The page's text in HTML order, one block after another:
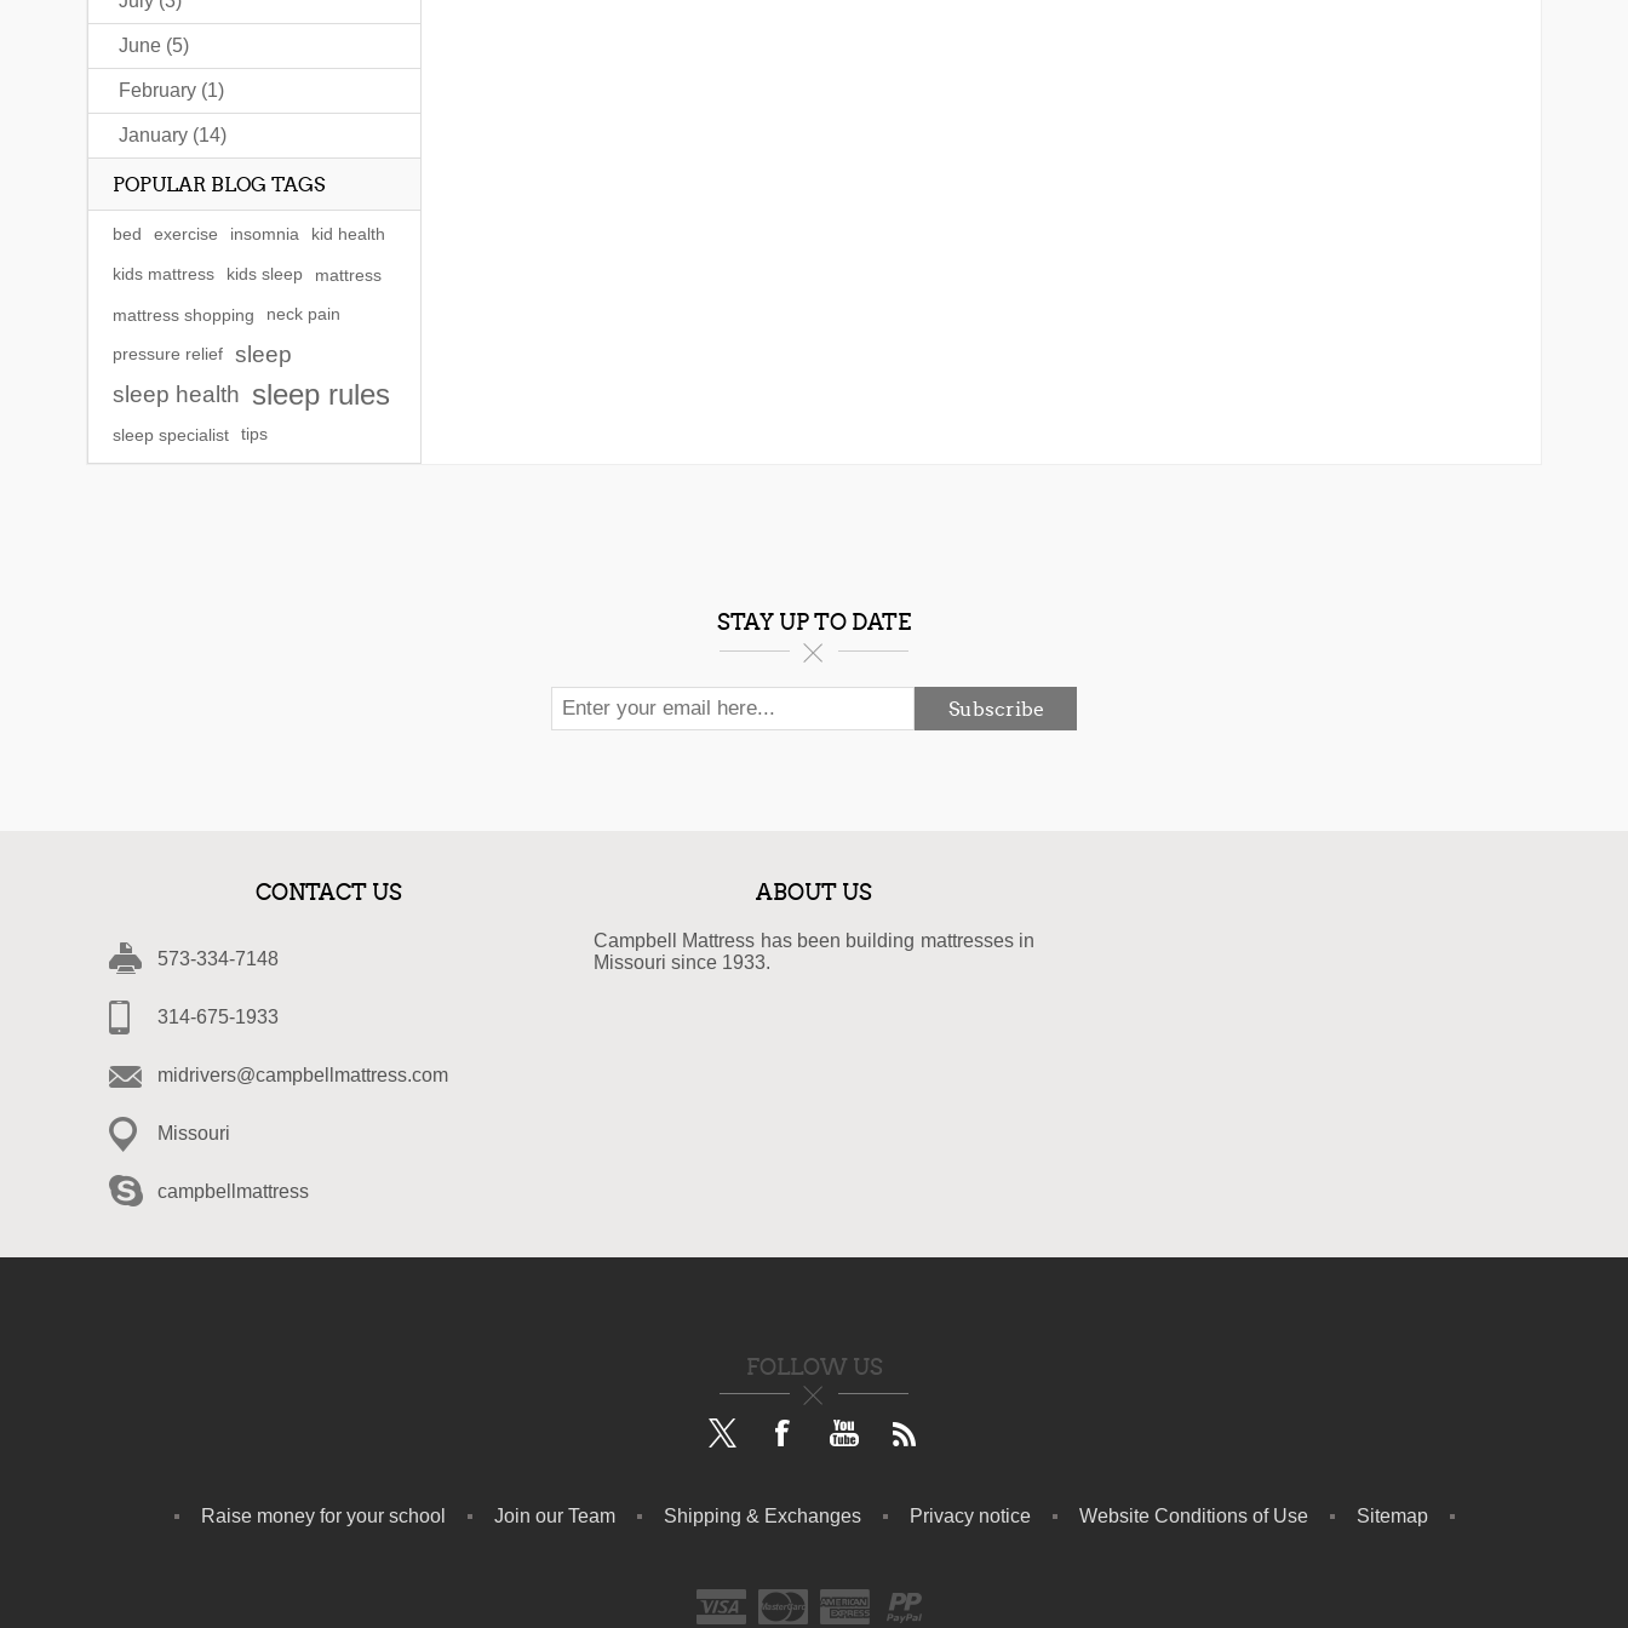
June (5)
February (1)
January (14)
POPULAR BLOG TAGS
bed exercise insomnia kid health
kids mattress kids sleep mattress
mattress shopping neck pain
pressure relief
sleep
sleep health sleep rules
sleep specialist tips
STAY UP TO DATE
Subscribe
CONTACT US
573-334-7148
314-675-1933
midrivers@campbellmattress.com
Missouri
campbellmattress
ABOUT US
Campbell Mattress has been building mattresses in
Missouri since 1933.
FOLLOW US
Raise money for your school Join our Team Shipping & Exchanges Privacy notice Website Conditions of Use Sitemap